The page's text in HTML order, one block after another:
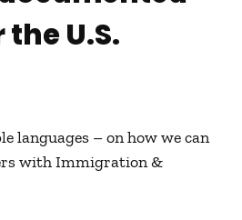
U.S.
languages – on how we can
with Immigration &